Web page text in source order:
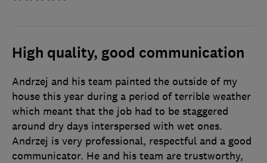
High quality, good communication
Andrzej and his team painted the outside of my
house this year during a period of terrible weather
which meant that the job had to be staggered
around dry days interspersed with wet ones.
Andrzej is very professional, respectful and a good
communicator. He and his team are trustworthy,